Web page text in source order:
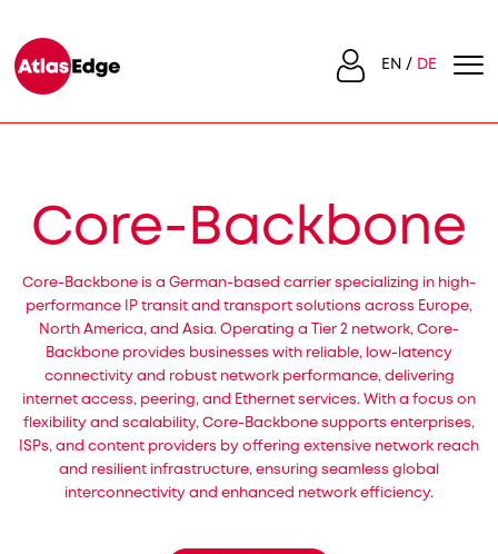
EN DE
Core-Backbone
Core-Backbone is a German-based carrier specializing in high-
performance IP transit and transport solutions across Europe,
North America, and Asia. Operating a Tier 2 network, Core-
Backbone provides businesses with reliable, low-latency
connectivity and robust network performance, delivering
internet access, peering, and Ethernet services. With a focus on
flexibility and scalability, Core-Backbone supports enterprises,
ISPs, and content providers by offering extensive network reach
and resilient infrastructure, ensuring seamless global
interconnectivity and enhanced network efficiency.